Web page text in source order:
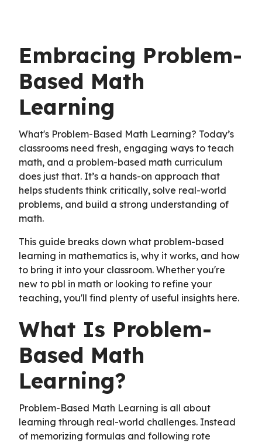
Embracing Problem-
Based Math
Learning
What's Problem-Based Math Learning? Today’s
classrooms need fresh, engaging ways to teach
math, and a problem-based math curriculum
does just that. It’s a hands-on approach that
helps students think critically, solve real-world
problems, and build a strong understanding of
math.
This guide breaks down what problem-based
learning in mathematics is, why it works, and how
to bring it into your classroom. Whether you're
new to pbl in math or looking to refine your
teaching, you'll find plenty of useful insights here.
What Is Problem-
Based Math
Learning?
Problem-Based Math Learning is all about
learning through real-world challenges. Instead
of memorizing formulas and following rote